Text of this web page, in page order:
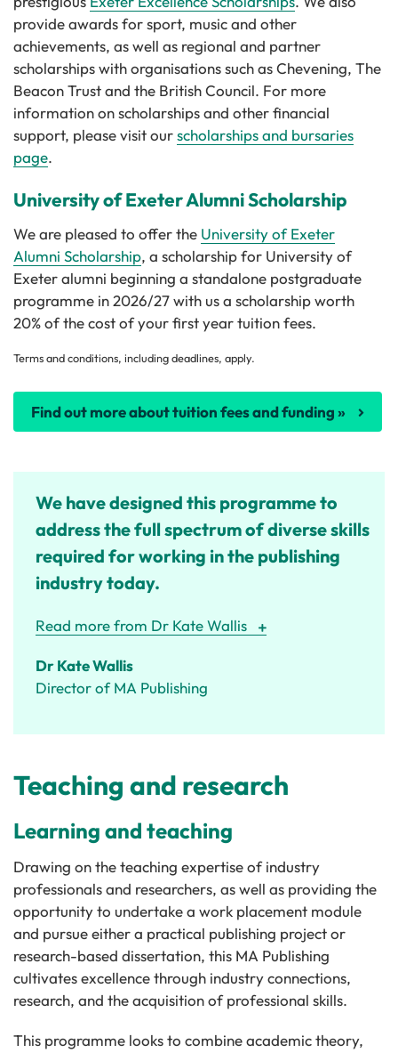
provide awards for sport, music and other
achievements, as well as regional and partner
scholarships with organisations such as Chevening, The
Beacon Trust and the British Council. For more
information on scholarships and other financial
support, please visit ourscholarships and bursaries
page.
University of Exeter Alumni Scholarship
We are pleased to offer the University of Exeter
Alumni Scholarship, a scholarship for University of
Exeter alumni beginning a standalone postgraduate
programme in 2026/27 with us a scholarship worth
20% of the cost of your first year tuition fees.
Terms and conditions, including deadlines, apply.
Find out more about tuition fees and funding »
We have designed this programme to
address the full spectrum of diverse skills
required for working in the publishing
industry today.
Read more from Dr Kate Wallis
Dr Kate Wallis
Director of MA Publishing
Teaching and research
Learning and teaching
Drawing on the teaching expertise of industry
professionals and researchers, as well as providing the
opportunity to undertake a work placement module
and pursue either a practical publishing project or
research-based dissertation, this MA Publishing
cultivates excellence through industry connections,
research, and the acquisition of professional skills.
This programme looks to combine academic theory,